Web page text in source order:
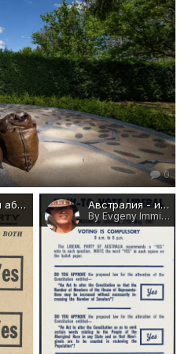
0
Австралия - история аборигенов 4.png Австралия - история аборигенов 3.png
By Evgeny Immigration